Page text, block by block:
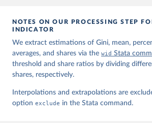
NOTES ON OUR PROCESSING STEP
INDICATOR
We extract estimations of Gini, mean,
averages, and shares via the wid Stata
threshold and share ratios by dividing
shares, respectively.
Interpolations and extrapolations are
option exclude in the Stata command.